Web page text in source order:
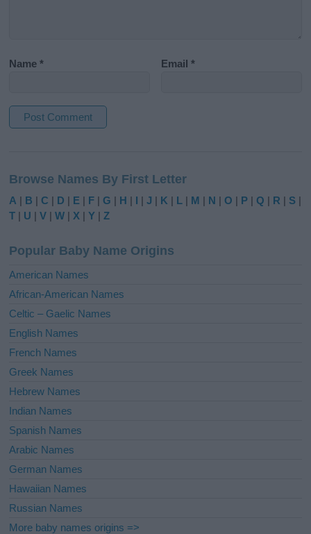
Name* Email*
t
e
r
t
i
e
:
Browse Names By First Letter
A | B |C | D | E | F |G | H | I |J | K | L | M | N |O | P |Q | R | S |
T | U |V |W | X |Y |Z
Popular Baby Name Origins
American Names
African-American Names
Celtic – Gaelic Names
English Names
French Names
Greek Names
Hebrew Names
Indian Names
Spanish Names
Arabic Names
German Names
Hawaiian Names
Russian Names
More baby names origins =>